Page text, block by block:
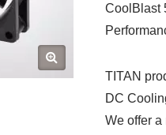
CoolBlast
TITAN
DC
We offer a